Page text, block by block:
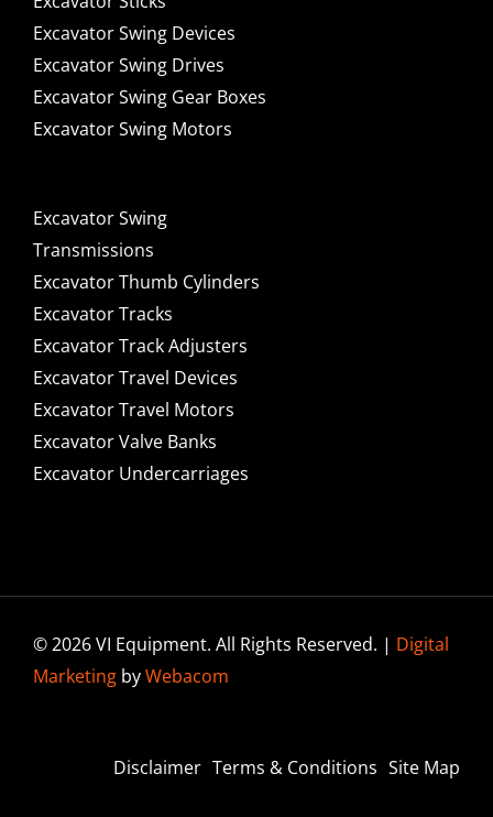
Excavator Swing Devices
Excavator Swing Drives
Excavator Swing Gear Boxes
Excavator Swing Motors
Excavator Swing
Transmissions
Excavator Thumb Cylinders
Excavator Tracks
Excavator Track Adjusters
Excavator Travel Devices
Excavator Travel Motors
Excavator Valve Banks
Excavator Undercarriages
© 2026 VI Equipment. All Rights Reserved. | Digital
MarketingbyWebacom
Disclaimer Terms & Conditions Site Map